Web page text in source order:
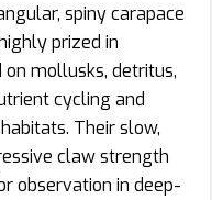
spiny carapace
prized in
mollusks, detritus,
cycling and
Their slow,
claw strength
observation in deep-